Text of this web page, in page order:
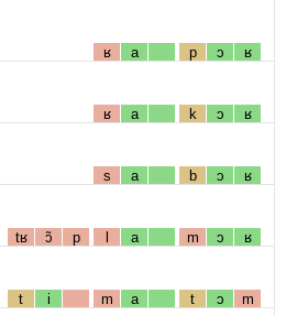
ʁ a p ɔ ʁ
ʁ a k ɔ ʁ
s a b ɔ ʁ
tʁ ɔ̃ p l a m ɔ ʁ
t i m a t ɔ m